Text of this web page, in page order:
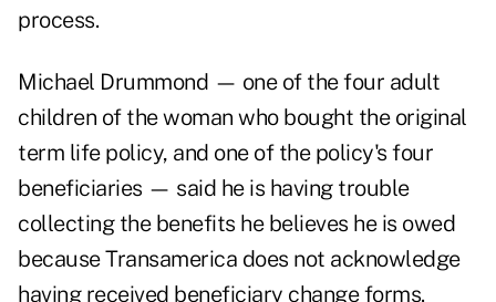
process.
Michael Drummond — one of the four adult
children of the woman who bought the original
term life policy, and one of the policy's four
beneficiaries — said he is having trouble
collecting the benefits he believes he is owed
because Transamerica does not acknowledge
having received beneficiary change forms.